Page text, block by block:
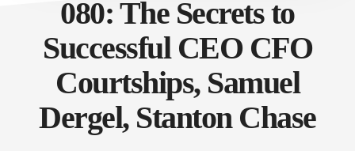
080: The Secrets to
Successful CEO CFO
Courtships, Samuel
Dergel, Stanton Chase